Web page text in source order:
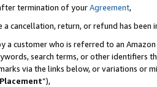
termination of yourAgreement,
a cancellation, return, or refund has been
a customer who is referred to an
search terms, or other identifiers
via the links below, or variations or
”),